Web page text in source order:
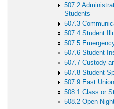
507.2
Students
507.3
507.4 Student
507.5
507.6 Student
507.7 Custody
507.8 Student
507.9 East
508.1 Class or
508.2 Open Night